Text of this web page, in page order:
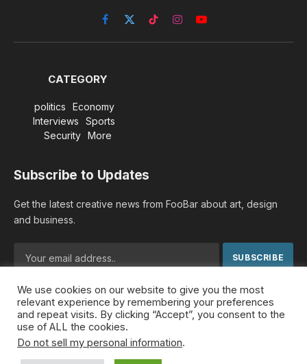
Facebook
X
(Twitter)
TikTokInstagramYouTube
CATEGORY
politics
Economy
Interviews
Sports
Security
More
Subscribe to Updates
Get the latest creative news from FooBar about art, design
and business.
By signing up, you agree to the our terms and our Privacy
Policyagreement.
© 2026 MideastDiscourse. Designed by
We use cookies on our website to give you the most
relevant experience by remembering your preferences
and repeat visits. By clicking “Accept”, you consent to the
use of ALL the cookies.
Do not sell my personal information.